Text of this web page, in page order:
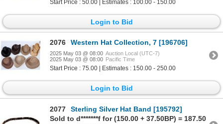
Start Price : 50.00 | Estimates : 100.00 - 150.00
Login to Bid
2076 Western Hat Collection, 7 [196706]
2025 May 03 @ 08:00 Auction Local (UTC-7)
2025 May 03 @ 08:00 Pacific Time
Start Price : 75.00 | Estimates : 150.00 - 250.00
Login to Bid
2077
Sterling Silver Hat Band [195792]
Sold to d*******f for (150.00 + 37.50BP) = 187.50